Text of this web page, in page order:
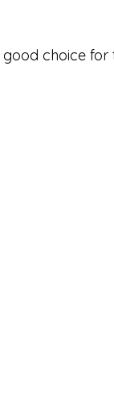
choice